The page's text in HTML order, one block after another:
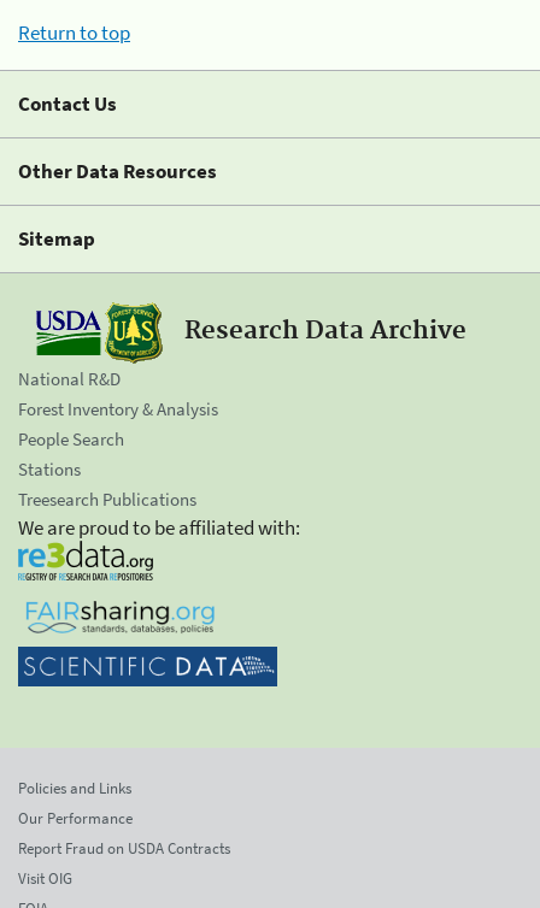
Return to top
Contact Us
Other Data Resources
Sitemap
Research Data Archive
National R&D
Forest Inventory & Analysis
People Search
Stations
Treesearch Publications
We are proud to be affiliated with:
Policies and Links
Our Performance
Report Fraud on USDA Contracts
Visit OIG